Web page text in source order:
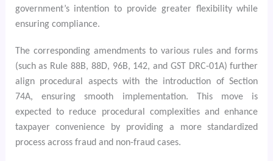
government’s intention to provide greater flexibility while
ensuring compliance.
The corresponding amendments to various rules and forms
(such as Rule 88B, 88D, 96B, 142, and GST DRC-01A) further
align procedural aspects with the introduction of Section
74A, ensuring smooth implementation. This move is
expected to reduce procedural complexities and enhance
taxpayer convenience by providing a more standardized
process across fraud and non-fraud cases.